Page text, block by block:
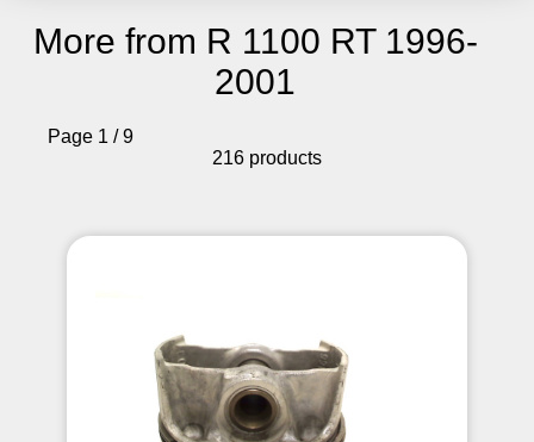
More from R 1100 RT 1996-
2001
Page 1 / 9
216 products